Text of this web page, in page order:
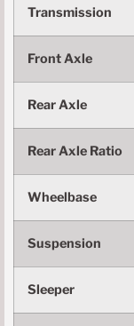
Transmission
Front Axle
Rear Axle
Rear Axle Ratio
Wheelbase
Suspension
Sleeper